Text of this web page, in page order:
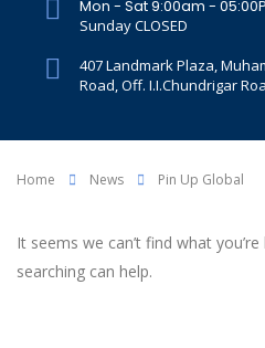
Mon - Sat 9:00am -
Sunday CLOSED
407 Landmark Plaza,
Road, Off. I.I.Chundrigar
Home News Pin Up Global
It seems we can’t find what
searching can help.